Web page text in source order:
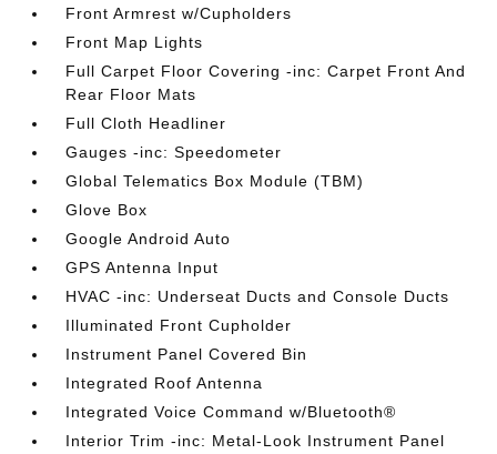
Front Armrest w/Cupholders
Front Map Lights
Full Carpet Floor Covering -inc: Carpet Front And
Rear Floor Mats
Full Cloth Headliner
Gauges -inc: Speedometer
Global Telematics Box Module (TBM)
Glove Box
Google Android Auto
GPS Antenna Input
HVAC -inc: Underseat Ducts and Console Ducts
Illuminated Front Cupholder
Instrument Panel Covered Bin
Integrated Roof Antenna
Integrated Voice Command w/Bluetooth®
Interior Trim -inc: Metal-Look Instrument Panel